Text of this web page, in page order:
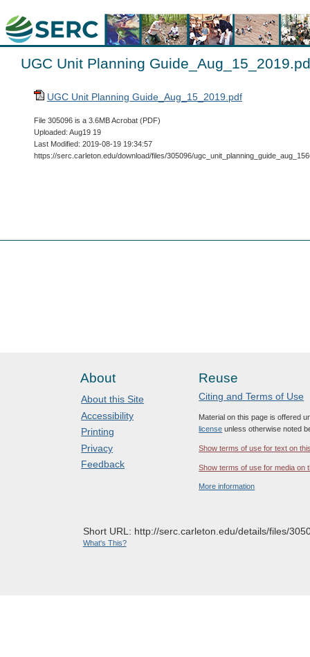
UGC Unit Planning
UGC Unit Planning Guide_Aug_15_2019.pdf
File 305096 is a 3.6MB Acrobat (PDF)
Uploaded: Aug19 19
Last Modified: 2019-08-19 19:34:57
https://serc.carleton.edu/download/files/305096/
About
About this Site
Accessibility
Printing
Privacy
Feedback
Reuse
Citing and Terms of Use
Material on this page is offered
license unless otherwise noted
Show terms of use for text on
Show terms of use for media on
More information
Short URL: http://serc.carleton.edu/details/files/
What's This?